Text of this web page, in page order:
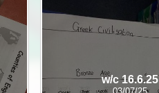
w/c 16.6.25